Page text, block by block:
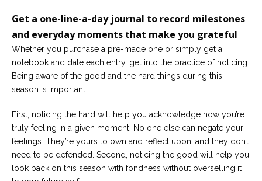
Get a one-line-a-day journal to record milestones
and everyday moments that make you grateful
Whether you purchase a pre-made one or simply get a
notebook and date each entry, get into the practice of noticing.
Being aware of the good and the hard things during this
season is important.
First, noticing the hard will help you acknowledge how you’re
truly feeling in a given moment. No one else can negate your
feelings. They’re yours to own and reflect upon, and they don’t
need to be defended. Second, noticing the good will help you
look back on this season with fondness without overselling it